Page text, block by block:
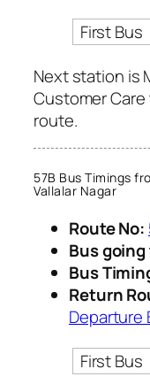
First Bus
Next station is
Customer
route.
57B Bus Timings
Vallalar Nagar
Route No:
Bus
Bus
Return
Departure
First Bus